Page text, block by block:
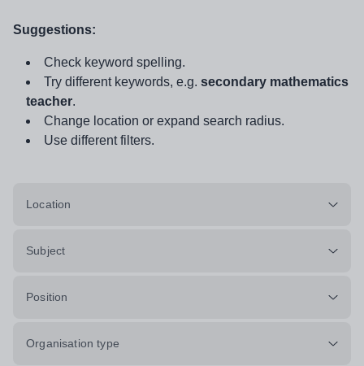
Suggestions:
Check keyword spelling.
Try different keywords, e.g. secondary mathematics
teacher.
Change location or expand search radius.
Use different filters.
Location
Subject
Position
Organisation type